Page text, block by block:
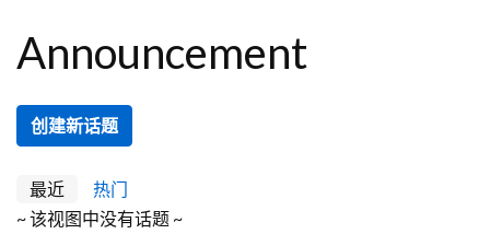
Announcement
创建新话题
最近
热门
~ 该视图中没有话题 ~